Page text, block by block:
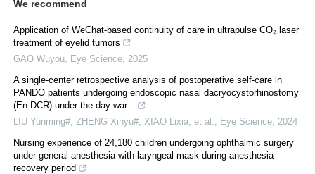
We recommend
Application of WeChat-based continuity of care in ultrapulse CO₂ laser
treatment of eyelid tumors
GAO Wuyou
Eye Science 2025
A single-center retrospective analysis of postoperative self-care in
PANDO patients undergoing endoscopic nasal dacryocystorhinostomy
(En-DCR) under the day-war...
LIU Yunming#, ZHENG Xinyu#, XIAO Lixia, et al.
Eye Science 2024
Nursing experience of 24,180 children undergoing ophthalmic surgery
under general anesthesia with laryngeal mask during anesthesia
recovery period